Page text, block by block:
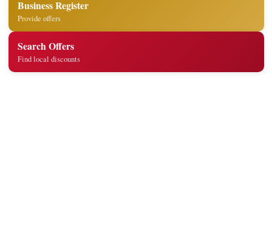
Business Register
Provide offers
Search Offers
Find local discounts